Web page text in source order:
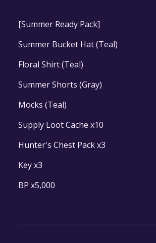
[Summer Ready Pack]
Summer Bucket Hat (Teal)
Floral Shirt (Teal)
Summer Shorts (Gray)
Mocks (Teal)
Supply Loot Cache x10
Hunter's Chest Pack x3
Key x3
BP x5,000